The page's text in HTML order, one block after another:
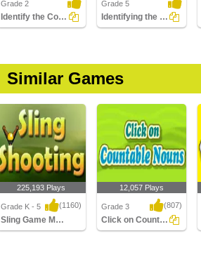
Grade 2
Identify the Common Nouns in a Sentence
Grade 5
Identifying the Type of Noun Part 2
Similar Games
225,193 Plays
Grade K - 5 (1160)
Sling Game Multiplayer
12,057 Plays
Grade 3 (807)
Click on Countable Nouns